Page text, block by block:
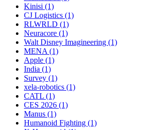
Kinisi (1)
CJ Logistics (1)
RLWRLD (1)
Neuracore (1)
Walt Disney Imagineering (1)
MENA (1)
Apple (1)
India (1)
Survey (1)
xela-robotics (1)
CATL (1)
CES 2026 (1)
Manus (1)
Humanoid Fighting (1)